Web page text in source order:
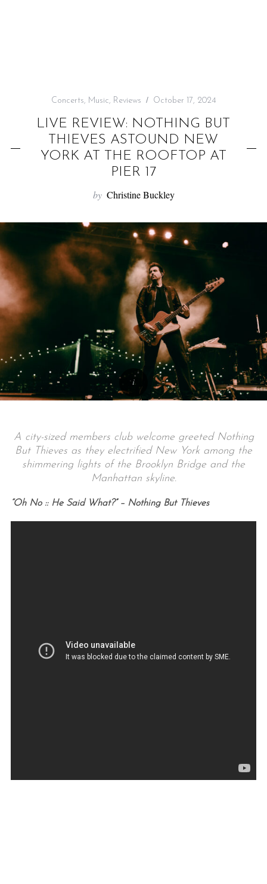
Concerts, Music, Reviews October 17, 2024
LIVE REVIEW: NOTHING BUT
THIEVES ASTOUND NEW
YORK AT THE ROOFTOP AT
PIER 17
by Christine Buckley
A city-sized members club welcome greeted Nothing
But Thieves as they electrified New York among the
shimmering lights of the Brooklyn Bridge and the
Manhattan skyline.
“Oh No :: He Said What?” – Nothing But Thieves